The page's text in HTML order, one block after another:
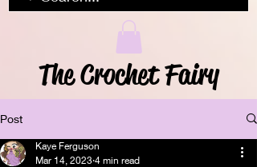
The Crochet Fairy
Post
Kaye Ferguson
Mar 14, 2023 4 min read